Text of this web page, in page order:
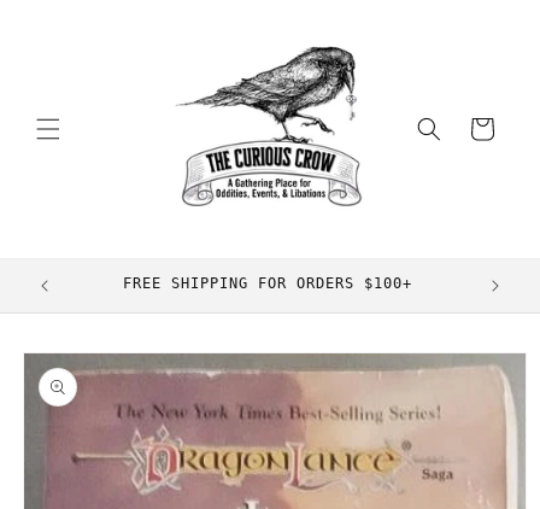
Cart
FREE SHIPPING FOR ORDERS $100+
Skip to
product
information